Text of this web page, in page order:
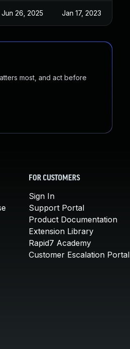
Jun 26, 2025 Jan 17, 2023
most, and act before
FOR CUSTOMERS
Sign In
Support Portal
Product Documentation
Extension Library
Rapid7 Academy
Customer Escalation Portal